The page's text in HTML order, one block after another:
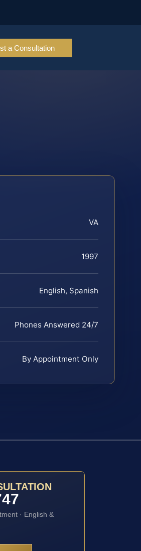
a Consultation
VA
1997
English, Spanish
Phones Answered 24/7
By Appointment Only
· English &